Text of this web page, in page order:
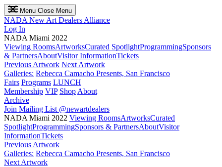
Menu Close Menu
NADA New Art Dealers Alliance
Log In
NADA Miami 2022
Viewing RoomsArtworksCurated SpotlightProgrammingSponsors
& PartnersAboutVisitor InformationTickets
Previous Artwork Next Artwork
Galleries: Rebecca Camacho Presents, San Francisco
Fairs Programs LUNCH
Membership VIP Shop About
Archive
Join Mailing List @newartdealers
NADA Miami 2022 Viewing RoomsArtworksCurated
SpotlightProgrammingSponsors & PartnersAboutVisitor
InformationTickets
Previous Artwork
Galleries: Rebecca Camacho Presents, San Francisco
Next Artwork